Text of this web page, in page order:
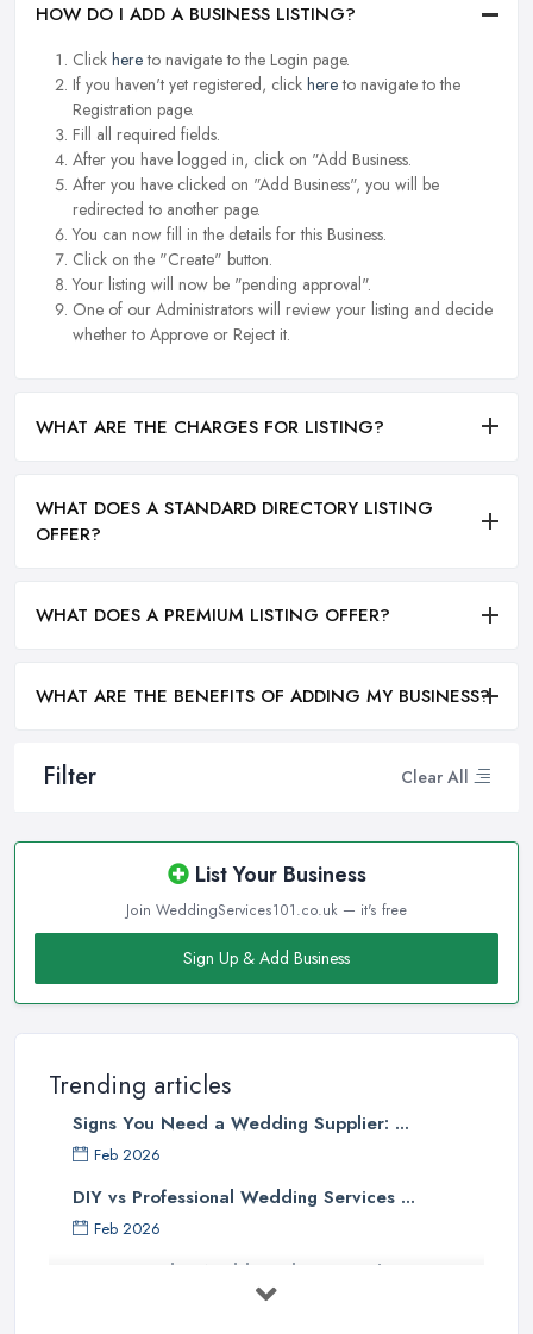
Filter Clear All
List Your Business
Join WeddingServices101.co.uk — it's free
Sign Up & Add Business
Trending articles
Signs You Need a Wedding Supplier: ...
Feb 2026
DIY vs Professional Wedding Services ...
Feb 2026
How to Find a Wedding Planner in the ...
HOW DO I ADD A BUSINESS LISTING?
Click hereto navigate to the Login page.
If you haven't yet registered, click hereto navigate to the
Registration page.
Fill all required fields.
After you have logged in, click on "Add Business.
After you have clicked on "Add Business", you will be
redirected to another page.
You can now fill in the details for this Business.
Click on the "Create" button.
Your listing will now be "pending approval".
One of our Administrators will review your listing and decide
whether to Approve or Reject it.
WHAT ARE THE CHARGES FOR LISTING?
WHAT DOES A STANDARD DIRECTORY LISTING
OFFER?
WHAT DOES A PREMIUM LISTING OFFER?
WHAT ARE THE BENEFITS OF ADDING MY BUSINESS?